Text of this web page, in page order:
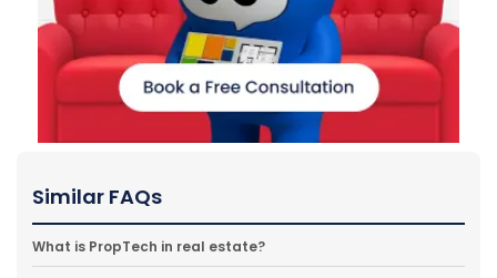
Similar FAQs
What is PropTech in real estate?